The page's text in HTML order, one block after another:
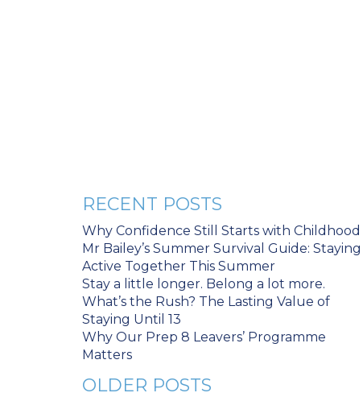
RECENT POSTS
Why Confidence Still Starts with Childhood
Mr Bailey’s Summer Survival Guide: Staying
Active Together This Summer
Stay a little longer. Belong a lot more.
What’s the Rush? The Lasting Value of
Staying Until 13
Why Our Prep 8 Leavers’ Programme
Matters
OLDER POSTS